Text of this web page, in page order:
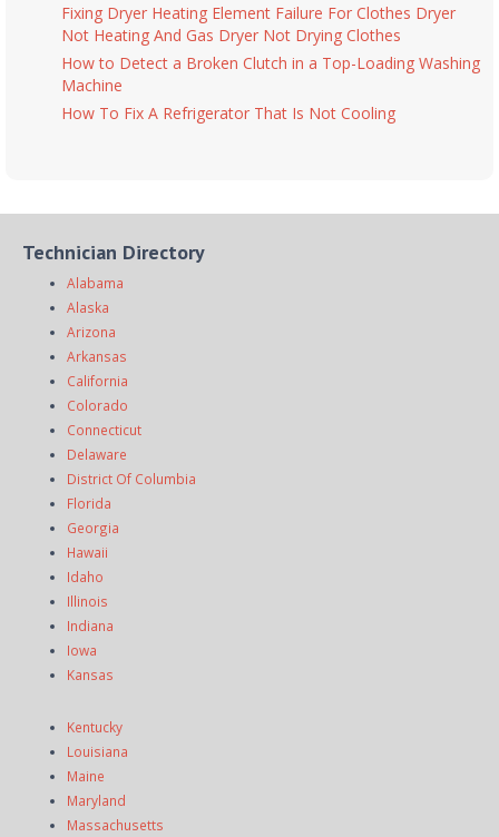
Fixing Dryer Heating Element Failure For Clothes Dryer
Not Heating And Gas Dryer Not Drying Clothes
How to Detect a Broken Clutch in a Top-Loading Washing
Machine
How To Fix A Refrigerator That Is Not Cooling
Technician Directory
Alabama
Alaska
Arizona
Arkansas
California
Colorado
Connecticut
Delaware
District Of Columbia
Florida
Georgia
Hawaii
Idaho
Illinois
Indiana
Iowa
Kansas
Kentucky
Louisiana
Maine
Maryland
Massachusetts